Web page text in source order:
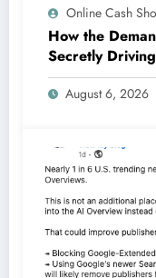
Online Cash
How the
Secretly
And What You
August 6, 2026